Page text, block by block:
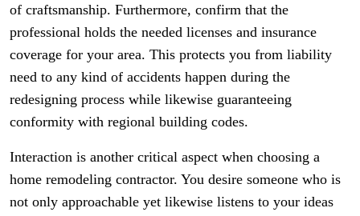
of craftsmanship. Furthermore, confirm that the
professional holds the needed licenses and insurance
coverage for your area. This protects you from liability
need to any kind of accidents happen during the
redesigning process while likewise guaranteeing
conformity with regional building codes.
Interaction is another critical aspect when choosing a
home remodeling contractor. You desire someone who is
not only approachable yet likewise listens to your ideas